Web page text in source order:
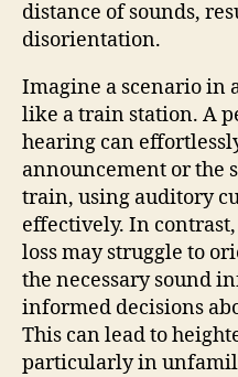
distance of sounds,
disorientation.
Imagine a scenario in
like a train station. A
hearing can
announcement or the
train, using auditory
effectively. In
loss may struggle to
the necessary sound
informed decisions
This can lead to
particularly in